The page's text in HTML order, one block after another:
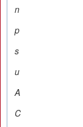
n
p
s
u
A
C